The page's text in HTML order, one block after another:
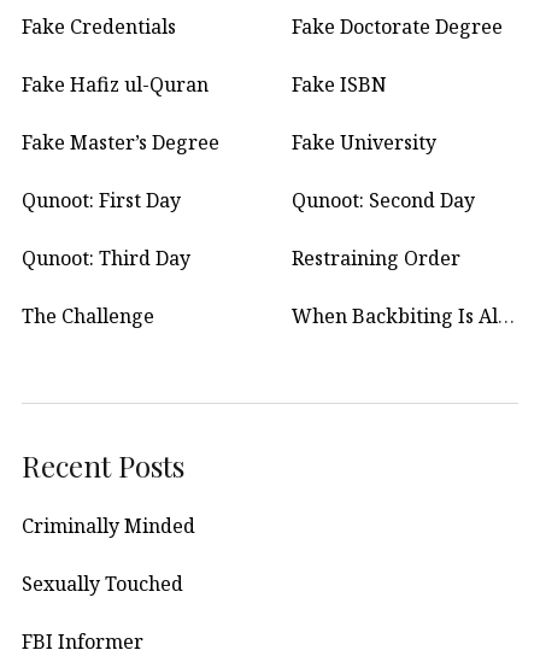
Fake Credentials Fake Doctorate Degree
Fake Hafiz ul-Quran Fake ISBN
Fake Master’s Degree Fake University
Qunoot: First Day Qunoot: Second Day
Qunoot: Third Day Restraining Order
The Challenge When Backbiting Is Allowed?
Recent Posts
Criminally Minded
Sexually Touched
FBI Informer